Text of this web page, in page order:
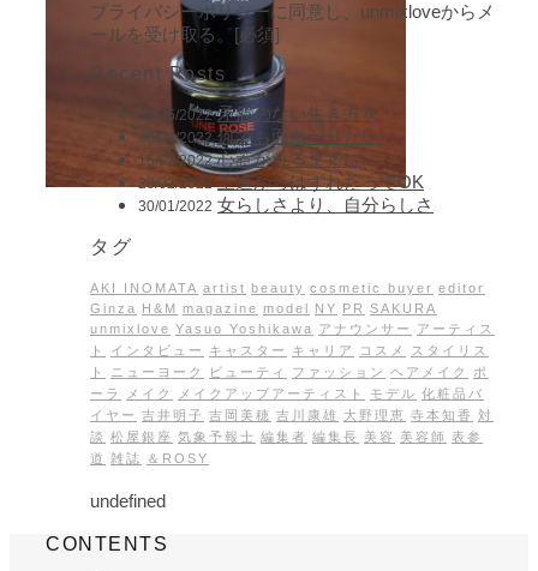
プライバシーポリシーに同意し、unmixloveからメ
ールを受け取る。[必須]
Recent Posts
30/05/2022 矛盾のない生き方を
30/04/2022 何でも面白がりたい
15/03/2022 心惹かれるままに
28/02/2022 王道からはずれたってOK
30/01/2022 女らしさより、自分らしさ
タグ
AKI INOMATA artist beauty cosmetic buyer editor
Ginza H&M magazine model NY PR SAKURA
unmixlove Yasuo Yoshikawa アナウンサー
アーティス
ト
インタビュー キャスター キャリア コスメ
スタイリス
ト
ニューヨーク ビューティ ファッション ヘアメイク
ポ
ーラ
メイク メイクアップアーティスト モデル 化粧品バ
イヤー 吉井明子 吉岡美穂 吉川康雄 大野理恵 寺本知香
対
談 松屋銀座 気象予報士 編集者 編集長 美容 美容師 表参
道 雑誌 ＆ROSY
undefined
CONTENTS